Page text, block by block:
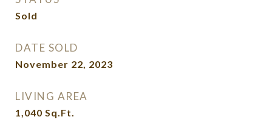
Sold
DATE SOLD
November 22, 2023
LIVING AREA
1,040 Sq.Ft.